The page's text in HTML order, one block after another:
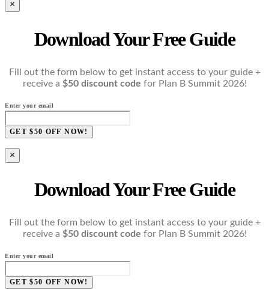
×
Download Your Free Guide
Fill out the form below to get instant access to your guide +
receive a $50 discount code for Plan B Summit 2026!
Enter your email
GET $50 OFF NOW!
×
Download Your Free Guide
Fill out the form below to get instant access to your guide +
receive a $50 discount code for Plan B Summit 2026!
Enter your email
GET $50 OFF NOW!